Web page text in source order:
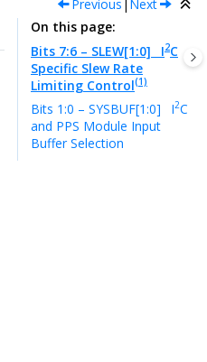
Previous | Next
On this page
Bits 7:6 – SLEW[1:0]
I2C
Specific Slew Rate
Limiting Control(1)
Bits 1:0 – SYSBUF[1:0] I2C
and PPS Module Input
Buffer Selection